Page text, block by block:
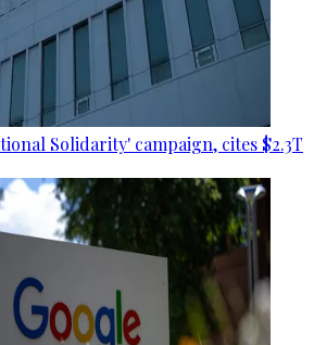
Solidarity' campaign, cites $2.3T